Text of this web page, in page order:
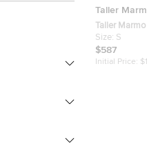
Taller
Taller
Trimmed
Size: S
$587
Initial Price: